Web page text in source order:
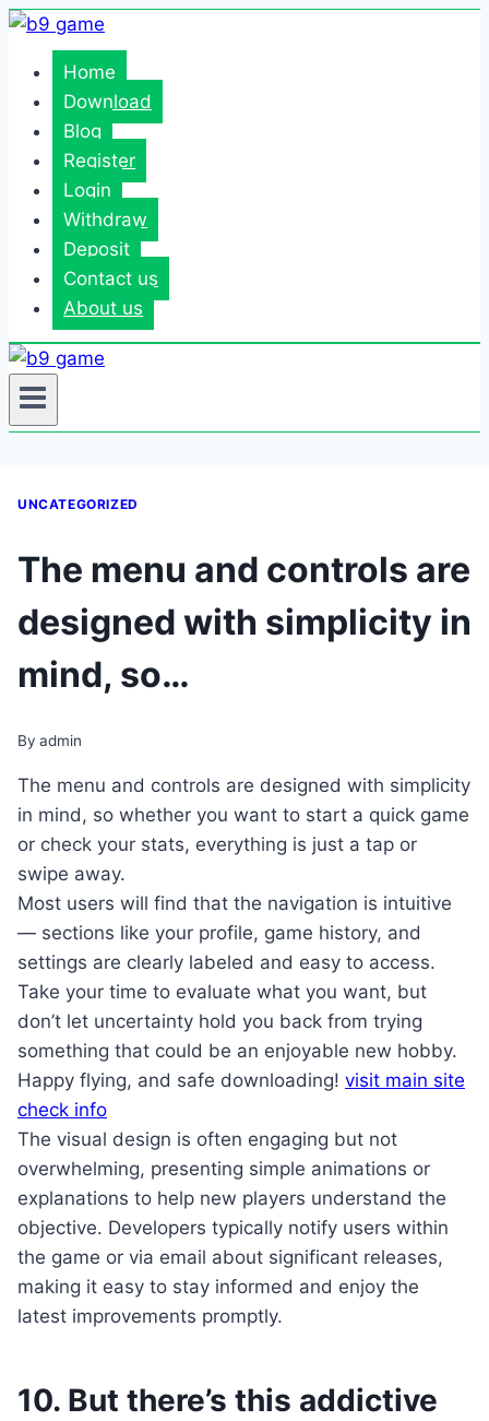
Skip
contentHome
Download
Blog
Register
Login
Withdraw
Deposit
Contact us
About us
UNCATEGORIZED
The menu and controls are
designed with simplicity in
mind, so…
By admin
The menu and controls are designed with simplicity
in mind, so whether you want to start a quick game
or check your stats, everything is just a tap or
swipe away.
Most users will find that the navigation is intuitive
— sections like your profile, game history, and
settings are clearly labeled and easy to access.
Take your time to evaluate what you want, but
don’t let uncertainty hold you back from trying
something that could be an enjoyable new hobby.
Happy flying, and safe downloading! visit main site
check info
The visual design is often engaging but not
overwhelming, presenting simple animations or
explanations to help new players understand the
objective. Developers typically notify users within
the game or via email about significant releases,
making it easy to stay informed and enjoy the
latest improvements promptly.
10. But there’s this addictive